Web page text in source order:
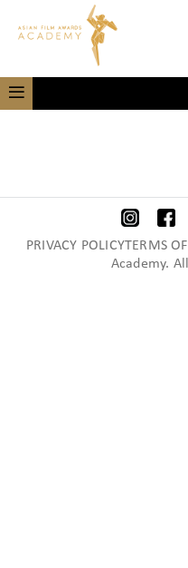
PRIVACY POLICYTERMS
Academy.